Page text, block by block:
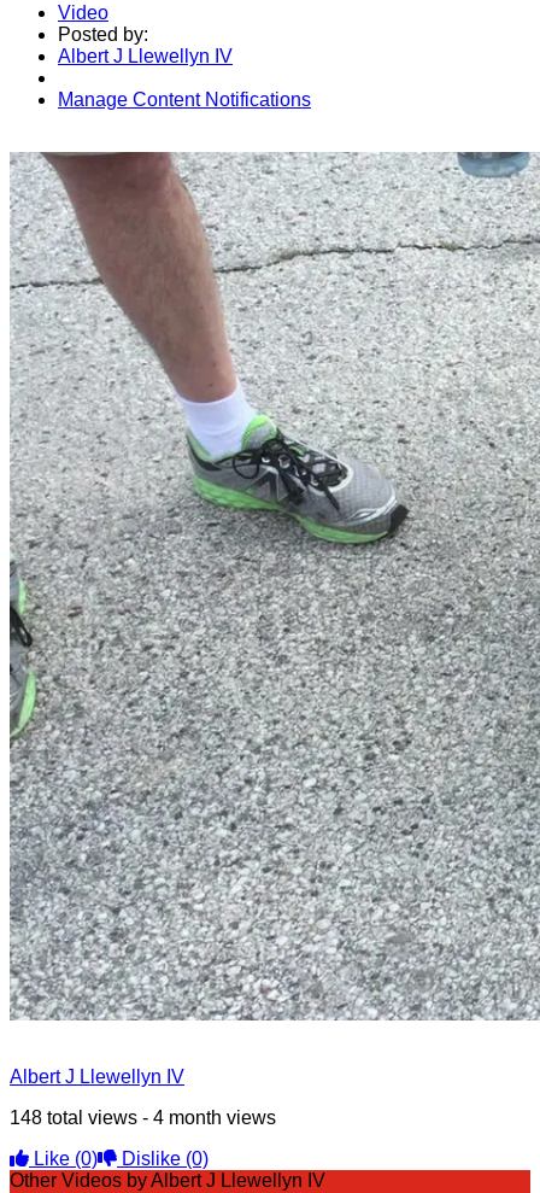
Video
Posted by:
Albert J Llewellyn IV
Manage Content Notifications
Albert J Llewellyn IV
148 total views - 4 month views
Like (0) Dislike (0)
Other Videos by Albert J Llewellyn IV